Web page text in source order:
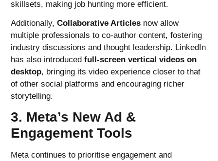
skillsets, making job hunting more efficient.
Additionally,Collaborative Articles now allow
multiple professionals to co-author content, fostering
industry discussions and thought leadership. LinkedIn
has also introducedfull-screen vertical videos on
desktop, bringing its video experience closer to that
of other social platforms and encouraging richer
storytelling.
3. Meta’s New Ad &
Engagement Tools
Meta continues to prioritise engagement and